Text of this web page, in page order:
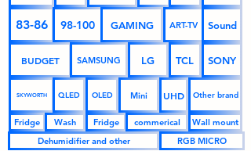
83-86 98-100 GAMING ART-TV Sound
BUDGET SAMSUNG LG TCL SONY
SKYWORTH QLED OLED Mini UHD Other brand
Fridge Wash Fridge commerical
Wall mount
Dehumidifier and other
RGB MICRO